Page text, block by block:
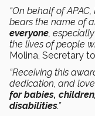
“On behalf of
bears the name of
everyone ,
the lives of people
Molina, Secretary
“Receiving this
dedication, and
for babies,
disabilities.”